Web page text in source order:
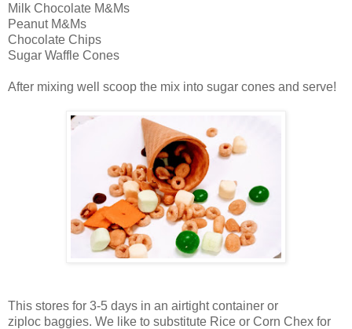
Milk Chocolate M&Ms
Peanut M&Ms
Chocolate Chips
Sugar Waffle Cones
After mixing well scoop the mix into sugar cones and serve!
This stores for 3-5 days in an airtight container or
ziploc baggies. We like to substitute Rice or Corn Chex for